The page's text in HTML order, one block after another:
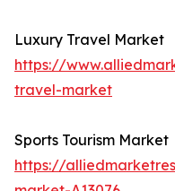
Luxury Travel Market
https://
travel-market
Sports Tourism Market
https://